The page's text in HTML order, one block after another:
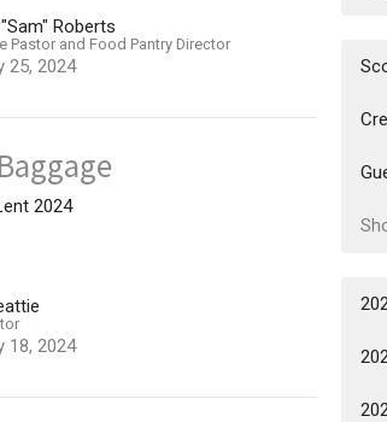
Roberts
Pastor and Food Pantry Director
25, 2024
2024
18, 2024